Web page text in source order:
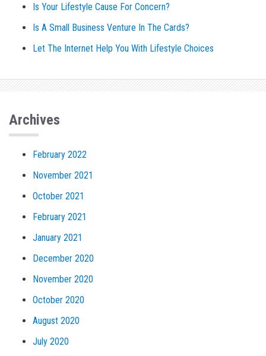
Is Your Lifestyle Cause For Concern?
Is A Small Business Venture In The Cards?
Let The Internet Help You With Lifestyle Choices
Archives
February 2022
November 2021
October 2021
February 2021
January 2021
December 2020
November 2020
October 2020
August 2020
July 2020